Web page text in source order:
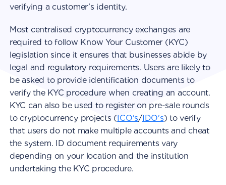
verifying a customer’s identity.
Most centralised cryptocurrency exchanges are
required to follow Know Your Customer (KYC)
legislation since it ensures that businesses abide by
legal and regulatory requirements. Users are likely to
be asked to provide identification documents to
verify the KYC procedure when creating an account.
KYC can also be used to register on pre-sale rounds
to cryptocurrency projects ( ICO's/IDO's) to verify
that users do not make multiple accounts and cheat
the system. ID document requirements vary
depending on your location and the institution
undertaking the KYC procedure.